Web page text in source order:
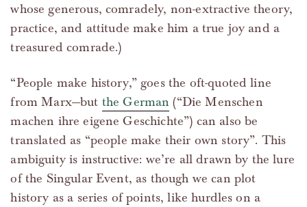
whose generous, comradely, non-extractive theory,
practice, and attitude make him a true joy and a
treasured comrade.)
“People make history,” goes the oft-quoted line
from Marx—but the German (“Die Menschen
machen ihre eigene Geschichte”) can also be
translated as “people make their own story”. This
ambiguity is instructive: we’re all drawn by the lure
of the Singular Event, as though we can plot
history as a series of points, like hurdles on a